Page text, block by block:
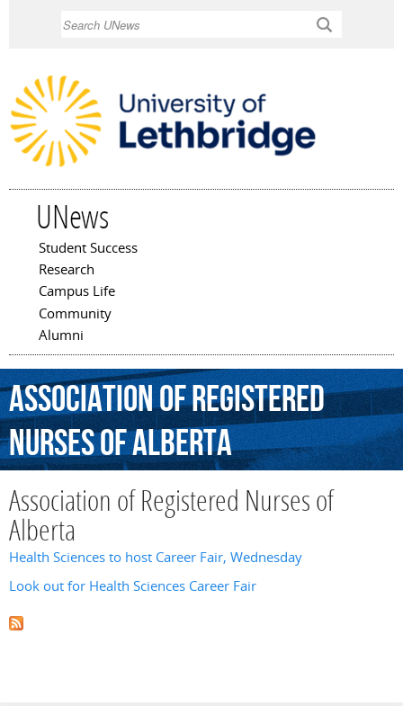
UNews
Main menu
Student Success
Research
Campus Life
Community
Alumni
AssociationofRegistered
NursesofAlberta
Association of Registered Nurses of
Alberta
Health Sciences to host Career Fair, Wednesday
Look out for Health Sciences Career Fair